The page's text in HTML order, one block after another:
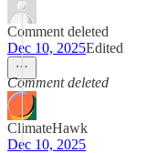
Comment deleted
Dec 10, 2025Edited
Comment deleted
ClimateHawk
Dec 10, 2025